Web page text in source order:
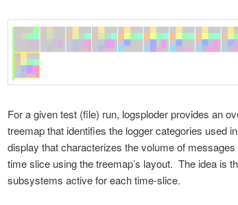
For a given test (file) run, logsploder provides an
treemap that identifies the logger categories used
display that characterizes the volume of
time slice using the treemap’s layout. The idea is
subsystems active for each time-slice.